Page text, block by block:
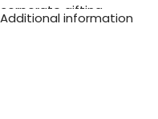
corporate gifting.
Additional information